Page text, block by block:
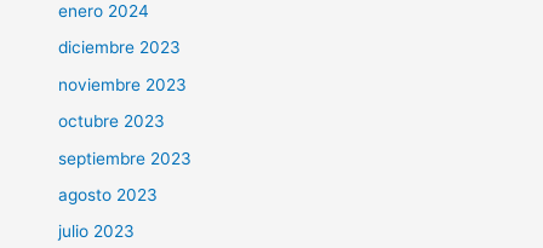
enero 2024
diciembre 2023
noviembre 2023
octubre 2023
septiembre 2023
agosto 2023
julio 2023